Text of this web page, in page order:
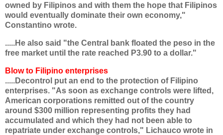
owned by Filipinos and with them the hope that Filipinos
would eventually dominate their own economy,"
Constantino wrote.
.....He also said "the Central bank floated the peso in the
free market until the rate reached P3.90 to a dollar."
Blow to Filipino enterprises
.....Decontrol put an end to the protection of Filipino
enterprises. "As soon as exchange controls were lifted,
American corporations remitted out of the country
around $300 million representing profits they had
accumulated and which they had not been able to
repatriate under exchange controls," Lichauco wrote in